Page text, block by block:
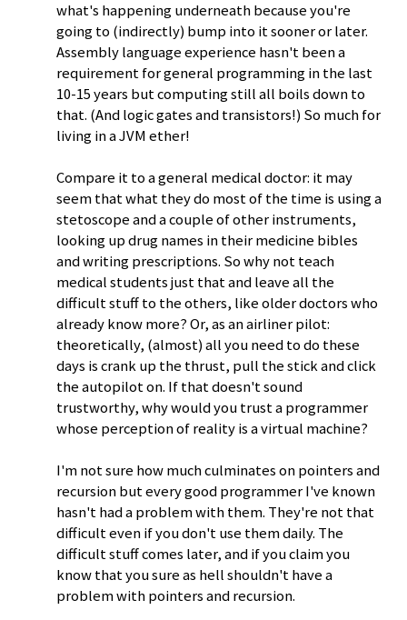
what's happening underneath because you're
going to (indirectly) bump into it sooner or later.
Assembly language experience hasn't been a
requirement for general programming in the last
10-15 years but computing still all boils down to
that. (And logic gates and transistors!) So much for
living in a JVM ether!
Compare it to a general medical doctor: it may
seem that what they do most of the time is using a
stetoscope and a couple of other instruments,
looking up drug names in their medicine bibles
and writing prescriptions. So why not teach
medical students just that and leave all the
difficult stuff to the others, like older doctors who
already know more? Or, as an airliner pilot:
theoretically, (almost) all you need to do these
days is crank up the thrust, pull the stick and click
the autopilot on. If that doesn't sound
trustworthy, why would you trust a programmer
whose perception of reality is a virtual machine?
I'm not sure how much culminates on pointers and
recursion but every good programmer I've known
hasn't had a problem with them. They're not that
difficult even if you don't use them daily. The
difficult stuff comes later, and if you claim you
know that you sure as hell shouldn't have a
problem with pointers and recursion.